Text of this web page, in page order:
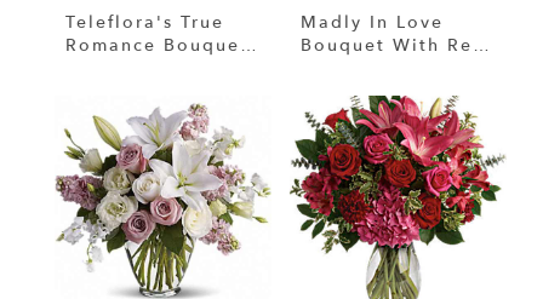
Teleflora's True
Romance Bouquet
Madly In Love
Bouquet With Red